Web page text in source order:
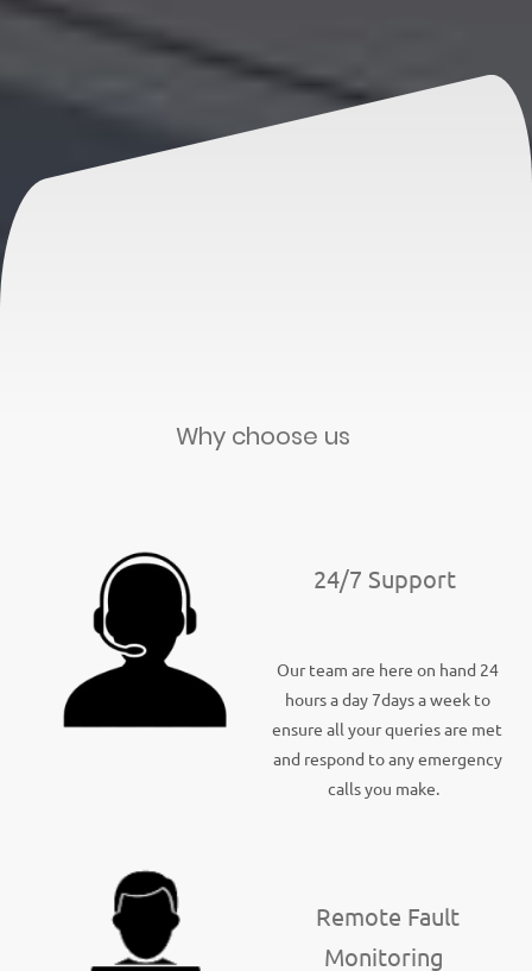
Why choose us
24/7 Support
Our team are here on hand 24
hours a day 7days a week to
ensure all your queries are met
and respond to any emergency
calls you make.
Remote Fault
Monitoring